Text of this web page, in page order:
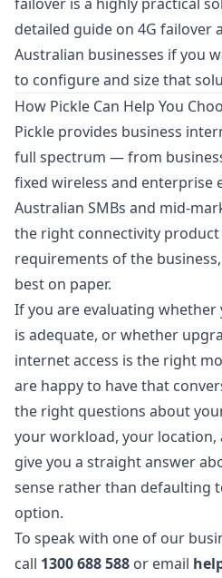
detailed guide on 4G failover
Australian businesses if you
to configure and size that
How Pickle Can Help You
Pickle provides business
full spectrum — from
fixed wireless and enterprise
Australian SMBs and mid-
the right connectivity
requirements of the
best on paper.
If you are evaluating
is adequate, or whether
internet access is the right
are happy to have that
the right questions about
your workload, your
give you a straight answer
sense rather than defaulting
option.
To speak with one of our
call 1300 688 588 or email